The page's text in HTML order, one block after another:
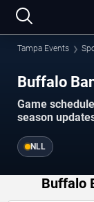
Tampa Events
Buffalo
Game
season
NLL
Buffalo